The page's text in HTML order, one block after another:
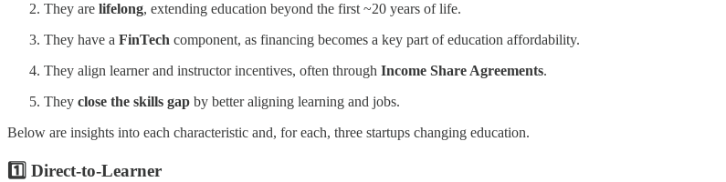
They are lifelong, extending education beyond the first ~20 years of life.
They have a FinTech component, as financing becomes a key part of education affordability.
They align learner and instructor incentives, often through Income Share Agreements.
They close the skills gap by better aligning learning and jobs.
Below are insights into each characteristic and, for each, three startups changing education.
1️⃣ Direct-to-Learner